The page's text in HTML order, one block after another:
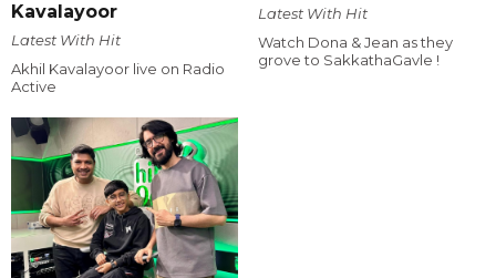
Kavalayoor
Latest With Hit
Akhil Kavalayoor live on Radio
Active
Latest With Hit
Watch Dona & Jean as they
grove to SakkathaGavle !